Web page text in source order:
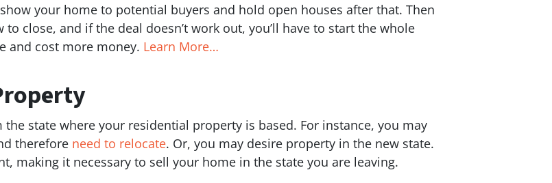
your home to potential buyers and hold open houses after that. Then
close, and if the deal doesn’t work out, you’ll have to start the whole
and cost more money. Learn More…
state where your residential property is based. For instance, you may
therefore need to relocate. Or, you may desire property in the new state.
making it necessary to sell your home in the state you are leaving.